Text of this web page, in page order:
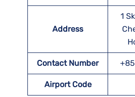
Address
1
Contact Number
Airport Code